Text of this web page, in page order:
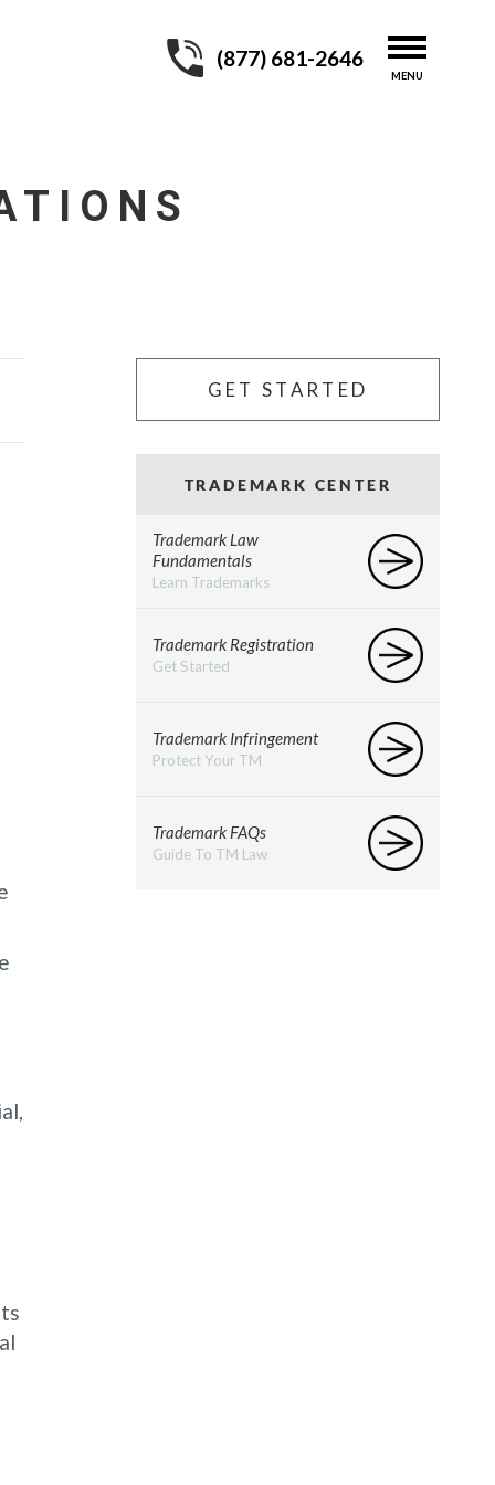
(877) 681-2646
GET STARTED
TRADEMARK CENTER
Trademark Law
Fundamentals
Learn Trademarks
Trademark Registration
Get Started
Trademark Infringement
Protect Your TM
Trademark FAQs
Guide To TM Law